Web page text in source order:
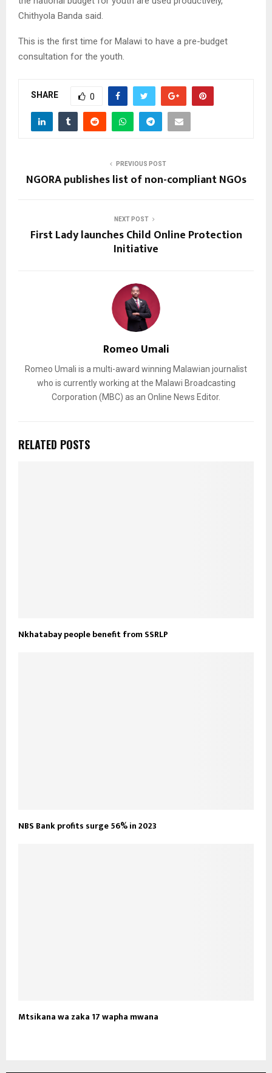
Chithyola Banda said.
This is the first time for Malawi to have a pre-budget
consultation for the youth.
SHARE 0
PREVIOUS POST
NGORA publishes list of non-compliant NGOs
NEXT POST
First Lady launches Child Online Protection
Initiative
Romeo Umali
Romeo Umali is a multi-award winning Malawian journalist
who is currently working at the Malawi Broadcasting
Corporation (MBC) as an Online News Editor.
RELATED POSTS
Nkhatabay people benefit from SSRLP
NBS Bank profits surge 56% in 2023
Mtsikana wa zaka 17 wapha mwana